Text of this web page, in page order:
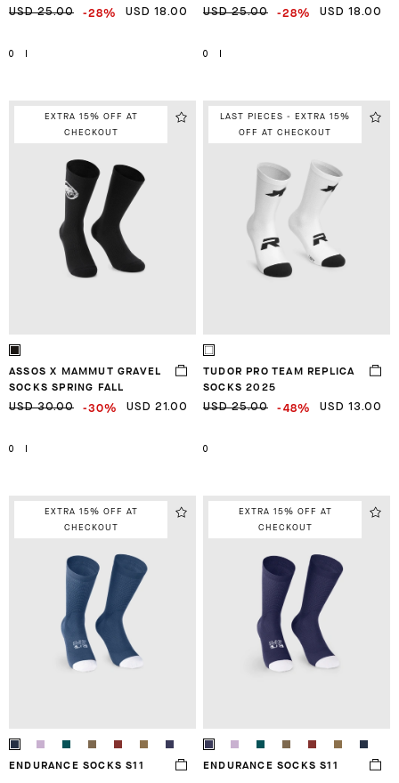
USD 25.00 -28% USD 18.00
0
USD 25.00 -28% USD 18.00
0
EXTRA 15% OFF AT
CHECKOUT
ASSOS X MAMMUT GRAVEL
SOCKS SPRING FALL
USD 30.00 -30% USD 21.00
0
LAST PIECES - EXTRA 15%
OFF AT CHECKOUT
TUDOR PRO TEAM REPLICA
SOCKS 2025
USD 25.00 -48% USD 13.00
0
EXTRA 15% OFF AT
CHECKOUT
ENDURANCE SOCKS S11
EXTRA 15% OFF AT
CHECKOUT
ENDURANCE SOCKS S11